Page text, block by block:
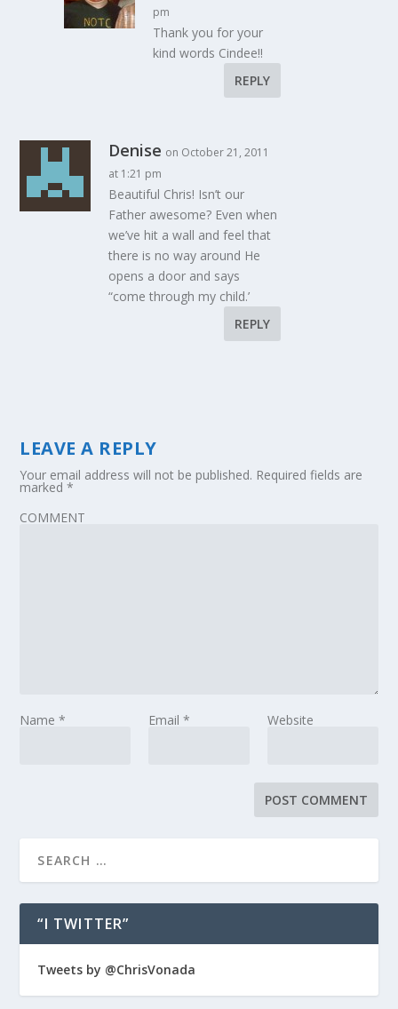
pm
Thank you for your
kind words Cindee!!
REPLY
Denise on October 21, 2011
at 1:21 pm
Beautiful Chris! Isn’t our
Father awesome? Even when
we’ve hit a wall and feel that
there is no way around He
opens a door and says
“come through my child.’
REPLY
LEAVE A REPLY
Your email address will not be published. Required fields are
marked*
COMMENT
Name* Email * Website
“I TWITTER”
Tweets by @ChrisVonada